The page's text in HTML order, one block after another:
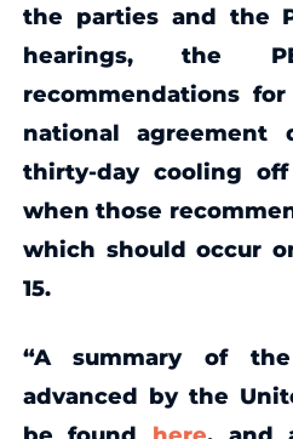
the parties and the
hearings, the
recommendations
national agreement
thirty-day cooling
when those
which should occur
15.
“A summary of
advanced by the